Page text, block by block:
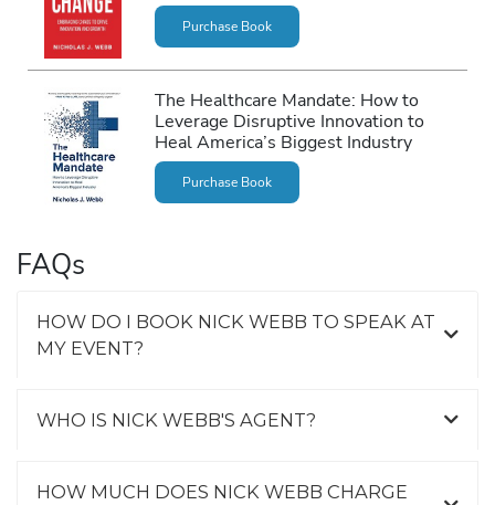
Purchase Book
The Healthcare Mandate: How to
Leverage Disruptive Innovation to
Heal America’s Biggest Industry
Purchase Book
FAQs
HOW DO I BOOK NICK WEBB TO SPEAK AT
MY EVENT?
WHO IS NICK WEBB'S AGENT?
HOW MUCH DOES NICK WEBB CHARGE